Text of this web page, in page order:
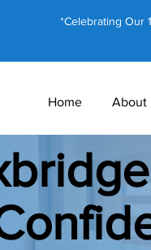
*Celebrating Our
Home About